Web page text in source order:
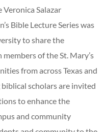
Veronica Salazar
Bible Lecture Series was
to share the
of the St. Mary’s
from across Texas and
scholars are invited
to enhance the
and community